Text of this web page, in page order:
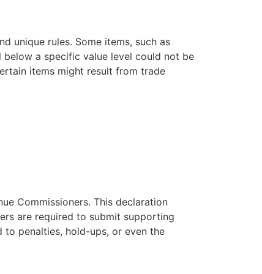
unique rules. Some items, such as
a specific value level could not be
items might result from trade
Commissioners. This declaration
are required to submit supporting
penalties, hold-ups, or even the